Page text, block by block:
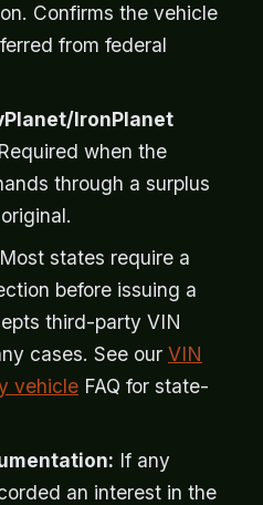
Confirms the vehicle
from federal
IronPlanet
Required when the
through a surplus
Most states require a
before issuing a
third-party VIN
cases. See our VIN
vehicle FAQ for state-
If any
an interest in the